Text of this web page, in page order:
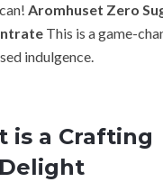
Aromhuset Zero
This is a game-
indulgence.
is a Crafting